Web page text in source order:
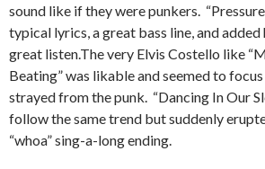
sound like if they were punkers.
typical lyrics, a great bass line, and
great listen.The very Elvis Costello like
Beating” was likable and seemed to
strayed from the punk. “Dancing In Our
follow the same trend but suddenly
“whoa” sing-a-long ending.